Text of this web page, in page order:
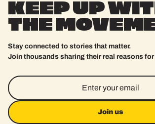
KEEP UP
THE
Stay connected to stories that matter.
Join thousands sharing their real reasons
Email Address